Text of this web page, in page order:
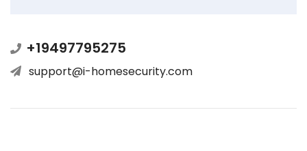
+19497795275
support@i-homesecurity.com